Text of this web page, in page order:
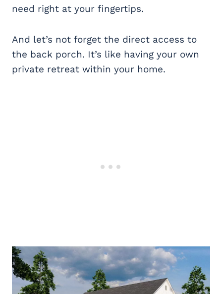
need right at your fingertips.
And let’s not forget the direct access to
the back porch. It’s like having your own
private retreat within your home.